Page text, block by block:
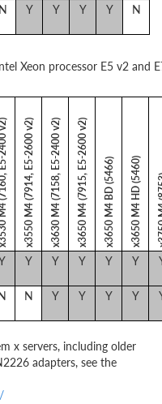
N Y Y Y Y N
Xeon processor E5 v2 and
2400 v2)x3550 M4 (7914, E5-2600 v2)x3630 M4 (7158, E5-2400 v2)x3650 M4 (7915, E5-2600 v2)x3650 M4 BD (5466)x3650 M4 HD (5460)
Y Y Y Y Y
N Y Y Y Y
x servers, including older
adapters, see the